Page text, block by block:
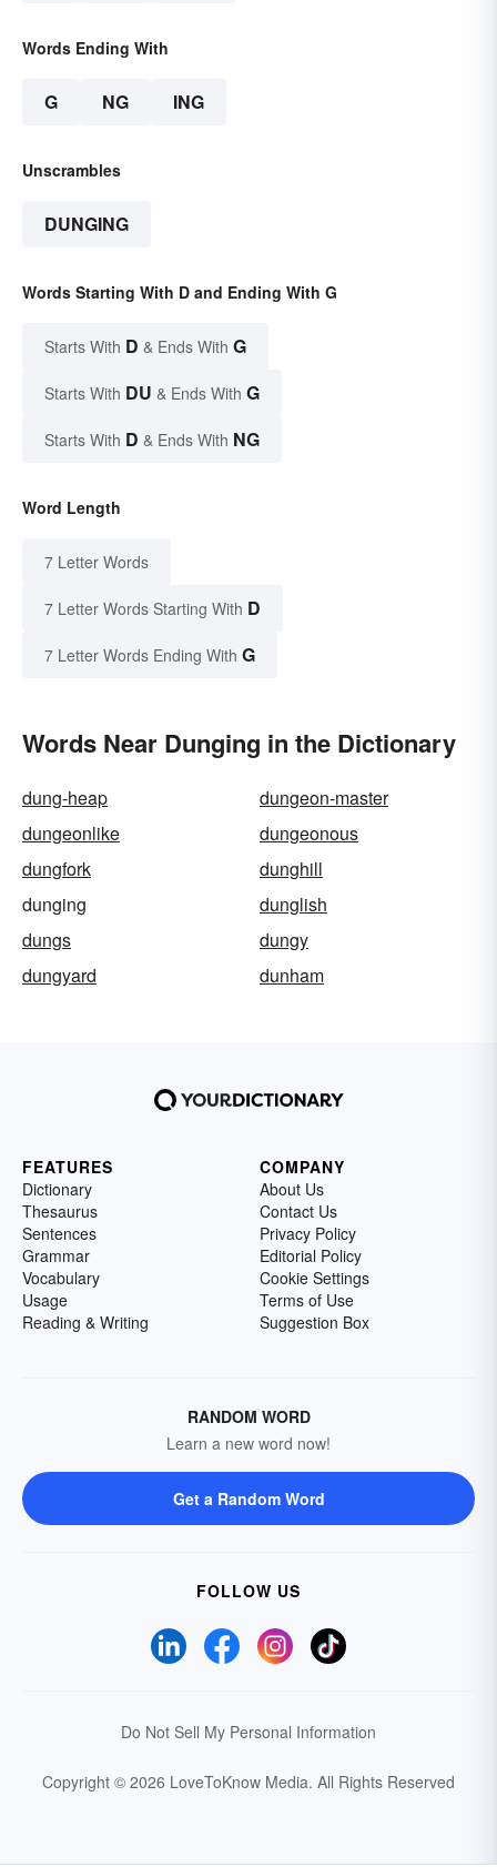
Words Ending With
G NG ING
Unscrambles
DUNGING
Words Starting With D and Ending With G
Starts With D & Ends With G
Starts With DU & Ends With G
Starts With D & Ends With NG
Word Length
7 Letter Words
7 Letter Words Starting With D
7 Letter Words Ending With G
Words Near Dunging in the Dictionary
dung-heap
dungeon-master
dungeonlike
dungeonous
dungfork
dunghill
dunging
dunglish
dungs
dungy
dungyard
dunham
FEATURES
Dictionary
Thesaurus
Sentences
Grammar
Vocabulary
Usage
Reading & Writing
COMPANY
About Us
Contact Us
Privacy Policy
Editorial Policy
Cookie Settings
Terms of Use
Suggestion Box
RANDOM WORD
Learn a new word now!
Get a Random Word
FOLLOW US
Do Not Sell My Personal Information
Copyright © 2026 LoveToKnow Media. All Rights Reserved